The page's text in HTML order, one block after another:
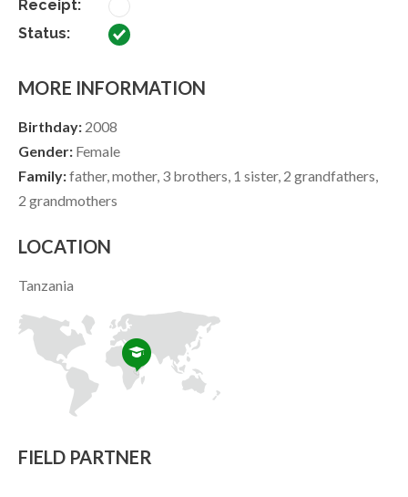
MORE INFORMATION
Birthday: 2008
Gender: Female
Family:father, mother, 3 brothers, 1 sister, 2 grandfathers,
2 grandmothers
LOCATION
Tanzania
FIELD PARTNER